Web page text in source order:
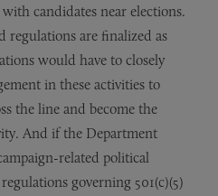
candidates near elections.
regulations are finalized as
would have to closely
in these activities to
the line and become the
And if the Department
related political
governing 501(c)(5)